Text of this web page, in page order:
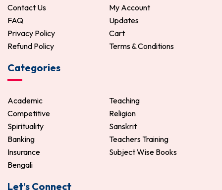
Contact Us
My Account
FAQ
Updates
Privacy Policy
Cart
Refund Policy
Terms & Conditions
Categories
Academic
Teaching
Competitive
Religion
Spirituality
Sanskrit
Banking
Teachers Training
Insurance
Subject Wise Books
Bengali
Let’s Connect